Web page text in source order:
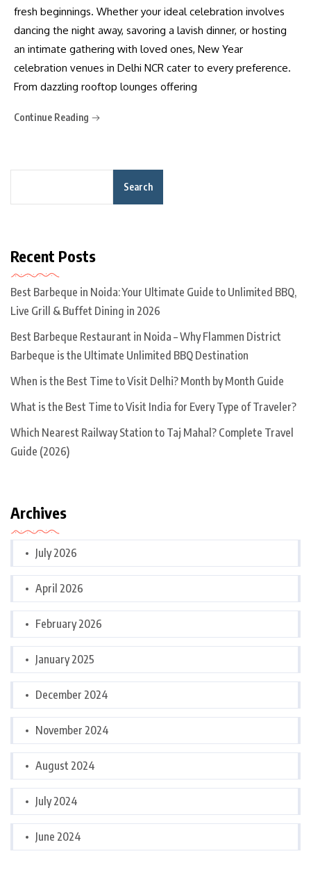
fresh beginnings. Whether your ideal celebration involves
dancing the night away, savoring a lavish dinner, or hosting
an intimate gathering with loved ones, New Year
celebration venues in Delhi NCR cater to every preference.
From dazzling rooftop lounges offering
Continue Reading
Search
Recent Posts
Best Barbeque in Noida: Your Ultimate Guide to Unlimited BBQ,
Live Grill & Buffet Dining in 2026
Best Barbeque Restaurant in Noida – Why Flammen District
Barbeque is the Ultimate Unlimited BBQ Destination
When is the Best Time to Visit Delhi? Month by Month Guide
What is the Best Time to Visit India for Every Type of Traveler?
Which Nearest Railway Station to Taj Mahal? Complete Travel
Guide (2026)
Archives
July 2026
April 2026
February 2026
January 2025
December 2024
November 2024
August 2024
July 2024
June 2024